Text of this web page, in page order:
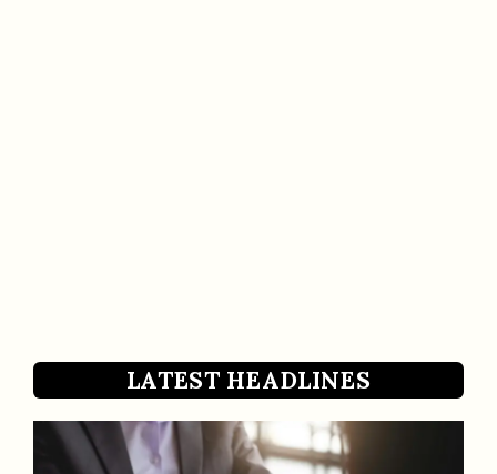
LATEST HEADLINES